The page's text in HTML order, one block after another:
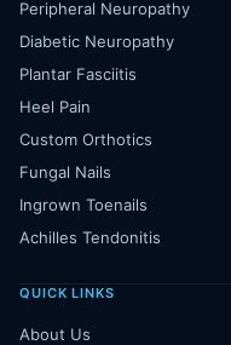
Peripheral Neuropathy
Diabetic Neuropathy
Plantar Fasciitis
Heel Pain
Custom Orthotics
Fungal Nails
Ingrown Toenails
Achilles Tendonitis
QUICK LINKS
About Us